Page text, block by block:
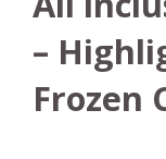
–
Frozen